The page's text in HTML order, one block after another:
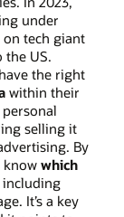
under
on tech giant
the US.
the right
within their
selling it
By
know which
It’s a key